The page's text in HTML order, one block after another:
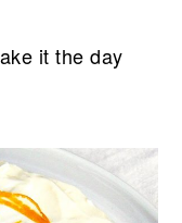
it the day